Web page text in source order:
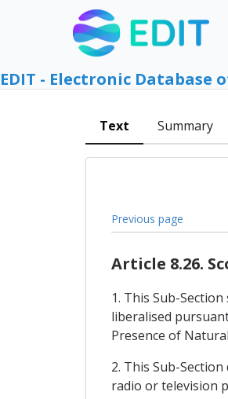
EDIT - Electronic Database
Text Summary
Previous page
Article 8.26.
1. This Sub-
liberalised
Presence of
2. This Sub-
radio or television